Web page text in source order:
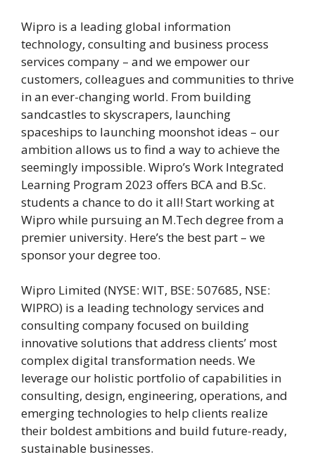
Wipro is a leading global information
technology, consulting and business process
services company – and we empower our
customers, colleagues and communities to thrive
in an ever-changing world. From building
sandcastles to skyscrapers, launching
spaceships to launching moonshot ideas – our
ambition allows us to find a way to achieve the
seemingly impossible. Wipro’s Work Integrated
Learning Program 2023 offers BCA and B.Sc.
students a chance to do it all! Start working at
Wipro while pursuing an M.Tech degree from a
premier university. Here’s the best part – we
sponsor your degree too.
Wipro Limited (NYSE: WIT, BSE: 507685, NSE:
WIPRO) is a leading technology services and
consulting company focused on building
innovative solutions that address clients’ most
complex digital transformation needs. We
leverage our holistic portfolio of capabilities in
consulting, design, engineering, operations, and
emerging technologies to help clients realize
their boldest ambitions and build future-ready,
sustainable businesses.